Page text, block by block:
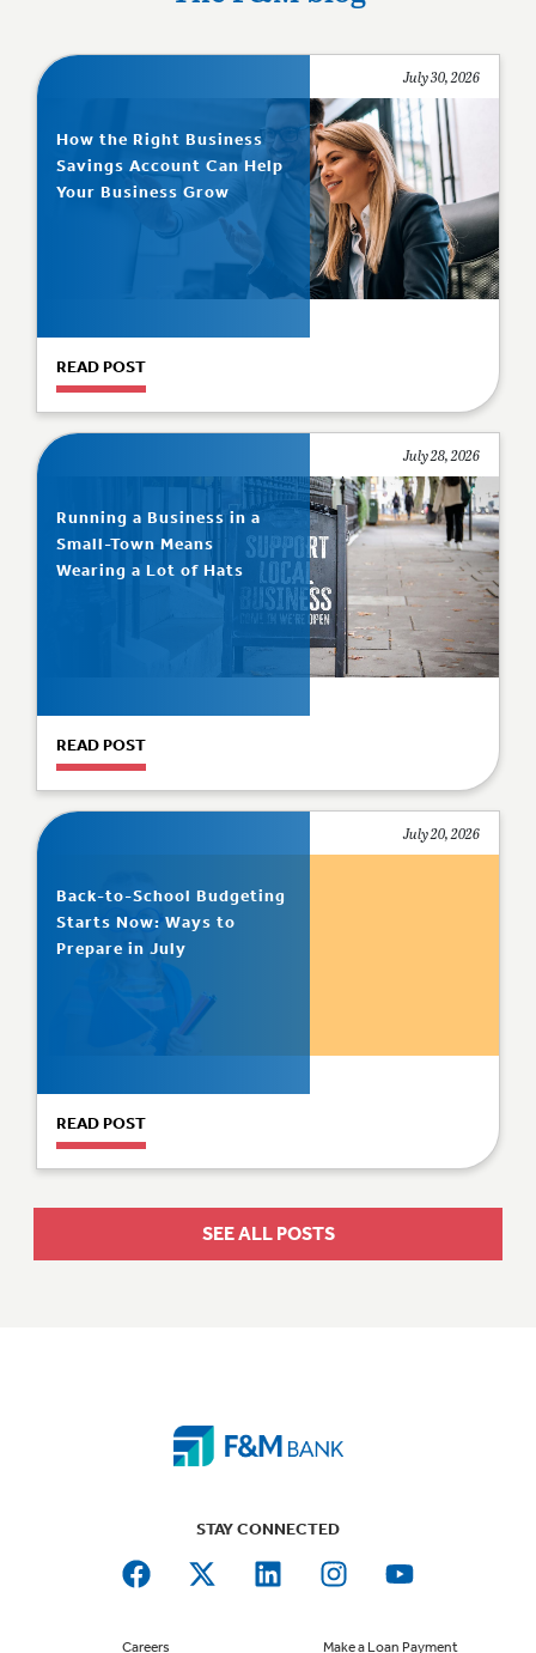
How the Right Business
Savings Account Can Help
Your Business Grow
July 30, 2026
READ POST
Running a Business in a
Small-Town Means
Wearing a Lot of Hats
July 28, 2026
READ POST
Back-to-School Budgeting
Starts Now: Ways to
Prepare in July
July 20, 2026
READ POST
SEE ALL POSTS
STAY CONNECTED
Careers Make a Loan Payment